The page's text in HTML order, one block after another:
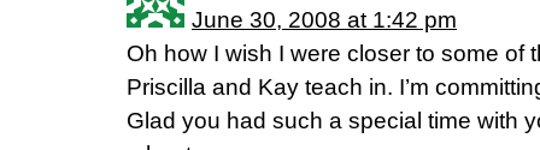
June 30, 2008 at 1:42 pm
Oh how I wish I were closer to some of
Priscilla and Kay teach in. I’m
Glad you had such a special time with